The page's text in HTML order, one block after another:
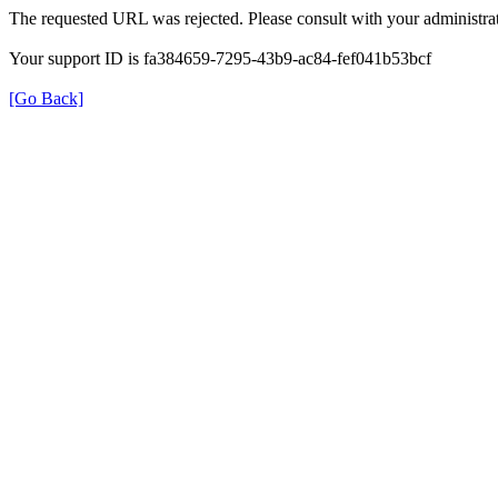
The requested URL was rejected. Please consult with your
Your support ID is fa384659-7295-43b9-ac84-fef041b53bcf
[Go Back]